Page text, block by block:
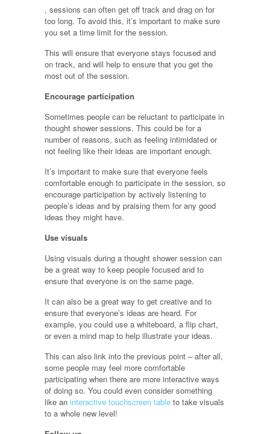
, sessions can often get off track and drag on for
too long. To avoid this, it’s important to make sure
you set a time limit for the session.
This will ensure that everyone stays focused and
on track, and will help to ensure that you get the
most out of the session.
Encourage participation
Sometimes people can be reluctant to participate in
thought shower sessions. This could be for a
number of reasons, such as feeling intimidated or
not feeling like their ideas are important enough.
It’s important to make sure that everyone feels
comfortable enough to participate in the session, so
encourage participation by actively listening to
people’s ideas and by praising them for any good
ideas they might have.
Use visuals
Using visuals during a thought shower session can
be a great way to keep people focused and to
ensure that everyone is on the same page.
It can also be a great way to get creative and to
ensure that everyone’s ideas are heard. For
example, you could use a whiteboard, a flip chart,
or even a mind map to help illustrate your ideas.
This can also link into the previous point – after all,
some people may feel more comfortable
participating when there are more interactive ways
of doing so. You could even consider something
like an interactive touchscreen table to take visuals
to a whole new level!